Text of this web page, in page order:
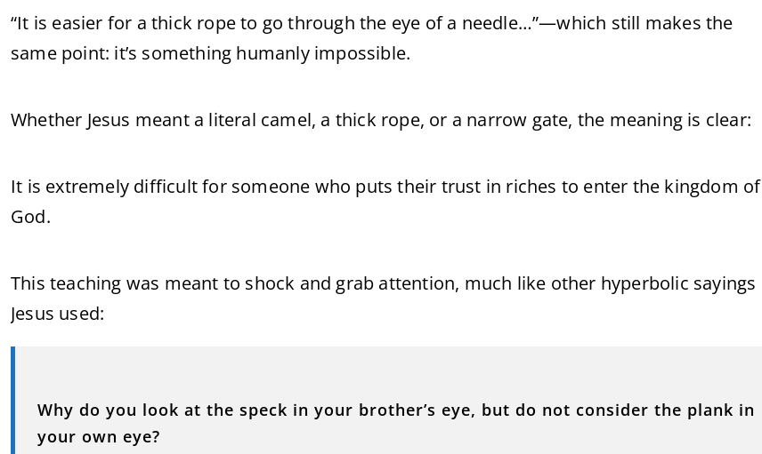
“It is easier for a thick rope to go through the eye of a needle…”—which still makes the
same point: it’s something humanly impossible.
Whether Jesus meant a literal camel, a thick rope, or a narrow gate, the meaning is clear:
It is extremely difficult for someone who puts their trust in riches to enter the kingdom of
God.
This teaching was meant to shock and grab attention, much like other hyperbolic sayings
Jesus used:
Why do you look at the speck in your brother’s eye, but do not consider the plank in
your own eye?